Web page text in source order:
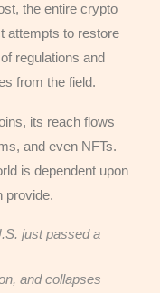
the entire crypto
attempts to restore
regulations and
from the field.
its reach flows
and even NFTs.
is dependent upon
provide.
just passed a
and collapses